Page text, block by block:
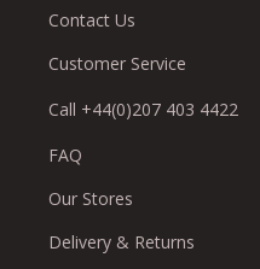
Contact Us
Customer Service
Call +44(0)207 403 4422
FAQ
Our Stores
Delivery & Returns